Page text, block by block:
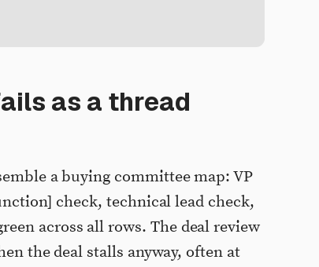
as a thread
a buying committee map: VP
check, technical lead check,
across all rows. The deal review
the deal stalls anyway, often at